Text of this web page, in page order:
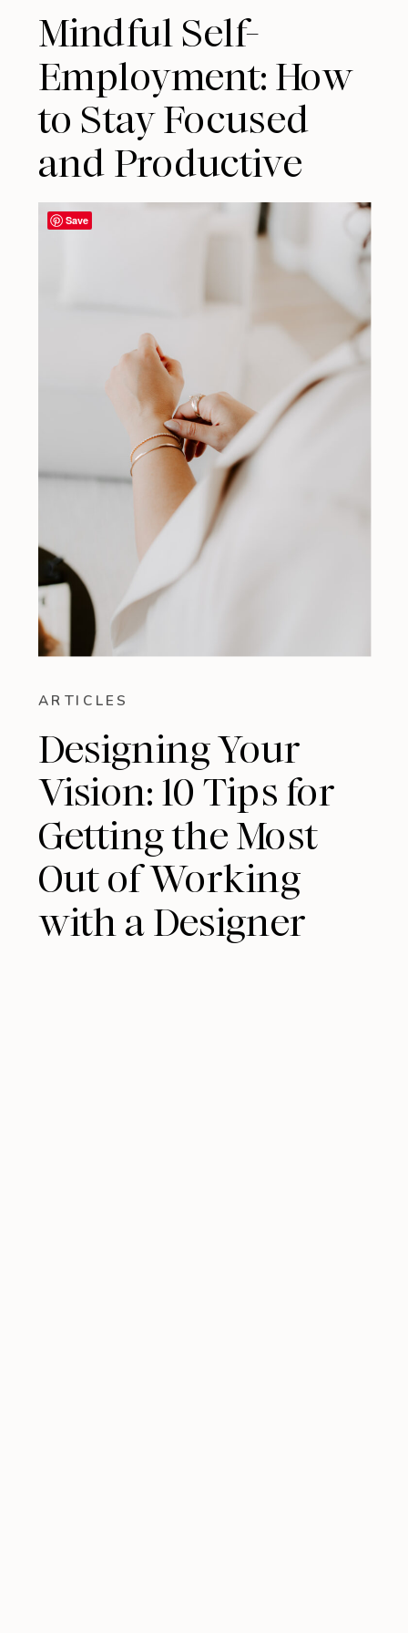
Mindful Self-
Employment: How
to Stay Focused
and Productive
ARTICLES
Designing Your
Vision: 10 Tips for
Getting the Most
Out of Working
with a Designer
Save